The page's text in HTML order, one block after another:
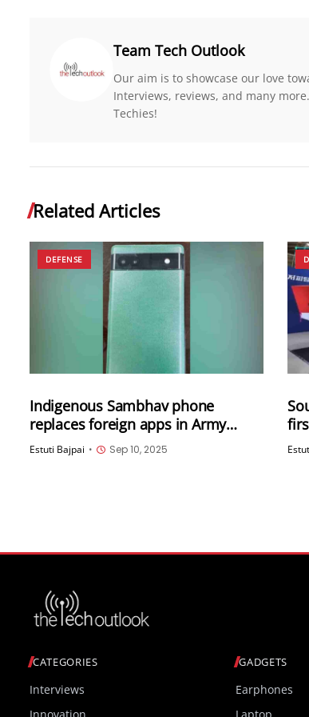
Team Tech Outlook
Our aim is to showcase our love
Interviews, reviews, and many
Techies!
Related Articles
DEFENSE
Indigenous Sambhav phone
replaces foreign apps in Army
Operation Sindoor
Estuti Bajpai • Sep 10, 2025
CATEGORIES
Interviews
GADGETS
Earphones